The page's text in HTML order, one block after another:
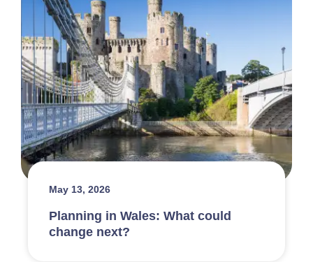
May 13, 2026
Planning in Wales: What could
change next?